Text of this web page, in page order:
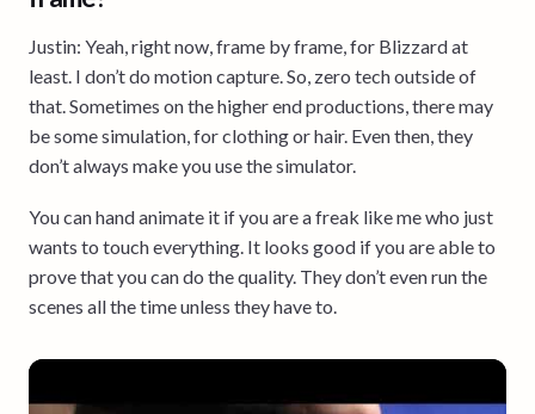
Justin: Yeah, right now, frame by frame, for Blizzard at
least. I don’t do motion capture. So, zero tech outside of
that. Sometimes on the higher end productions, there may
be some simulation, for clothing or hair. Even then, they
don’t always make you use the simulator.
You can hand animate it if you are a freak like me who just
wants to touch everything. It looks good if you are able to
prove that you can do the quality. They don’t even run the
scenes all the time unless they have to.